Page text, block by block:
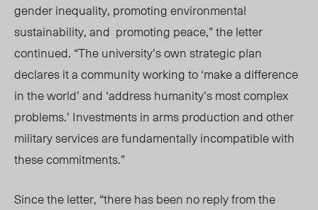
gender inequality, promoting environmental
sustainability, and promoting peace,” the letter
continued. “The university’s own strategic plan
declares it a community working to ‘make a difference
in the world’ and ‘address humanity’s most complex
problems.’ Investments in arms production and other
military services are fundamentally incompatible with
these commitments.”
Since the letter, “there has been no reply from the